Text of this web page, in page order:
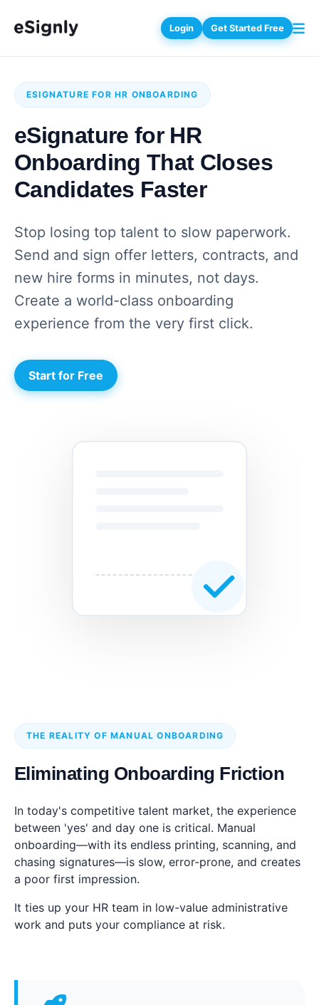
Login Get Started Free
ESIGNATURE FOR HR ONBOARDING
eSignature for HR
Onboarding That Closes
Candidates Faster
Stop losing top talent to slow paperwork.
Send and sign offer letters, contracts, and
new hire forms in minutes, not days.
Create a world-class onboarding
experience from the very first click.
Start for Free
THE REALITY OF MANUAL ONBOARDING
Eliminating Onboarding Friction
In today's competitive talent market, the experience
between 'yes' and day one is critical. Manual
onboarding—with its endless printing, scanning, and
chasing signatures—is slow, error-prone, and creates
a poor first impression.
It ties up your HR team in low-value administrative
work and puts your compliance at risk.